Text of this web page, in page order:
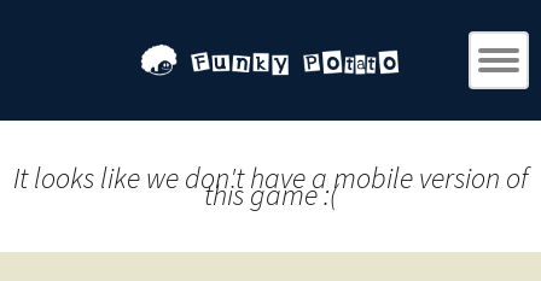
It looks like we don't have a mobile version of
this game :(